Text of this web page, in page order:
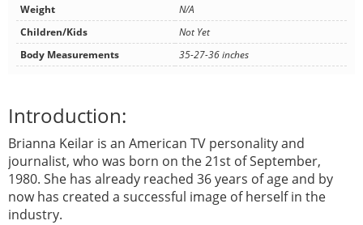
Weight
N/A
Children/Kids
Not Yet
Body Measurements
35-27-36 inches
Introduction:
Brianna Keilar is an American TV personality and
journalist, who was born on the 21st of September,
1980. She has already reached 36 years of age and by
now has created a successful image of herself in the
industry.